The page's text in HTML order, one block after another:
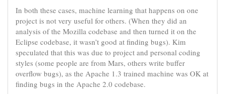
In both these cases, machine learning that happens on one
project is not very useful for others. (When they did an
analysis of the Mozilla codebase and then turned it on the
Eclipse codebase, it wasn’t good at finding bugs). Kim
speculated that this was due to project and personal coding
styles (some people are from Mars, others write buffer
overflow bugs), as the Apache 1.3 trained machine was OK at
finding bugs in the Apache 2.0 codebase.